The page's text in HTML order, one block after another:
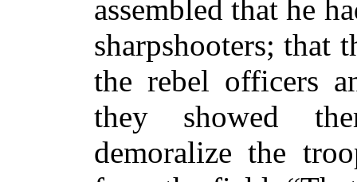
assembled that he
sharpshooters; that
the rebel officers
theyshowed
demoralize the